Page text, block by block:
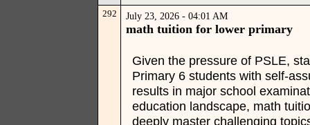
292 July 23, 2026 - 04:01 AM
math tuition for lower primary
Given the pressure of PSLE,
Primary 6 students with self-
results in major school
education landscape, math
deeply master challenging